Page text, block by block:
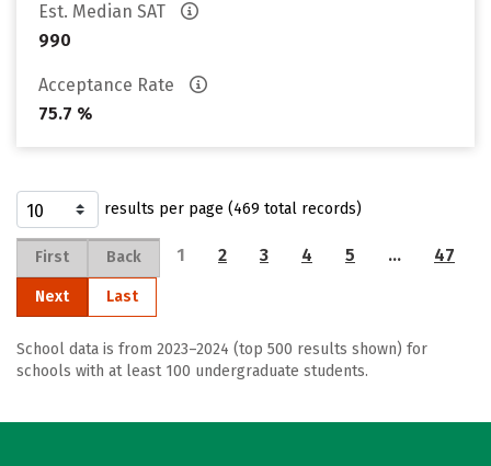
Est. Median SAT
990
Acceptance Rate
75.7 %
results per page (469 total records)
First Back 1 2 3 4 5 … 47
Next Last
School data is from 2023–2024 (top 500 results shown) for
schools with at least 100 undergraduate students.